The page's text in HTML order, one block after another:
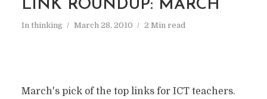
LINK ROUNDUP: MARCH
In thinking March 28, 2010 2 Min read
March's pick of the top links for ICT teachers.